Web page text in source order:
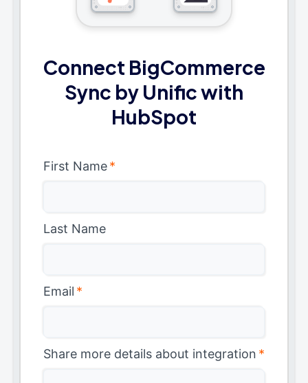
Connect BigCommerce
Sync by Unific with
HubSpot
First Name*
Last Name
Email *
Share more details about integration *